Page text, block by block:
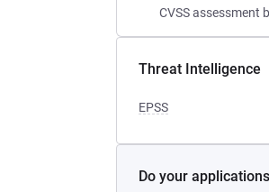
CVSS assessment
Threat Intelligence
EPSS
Do your